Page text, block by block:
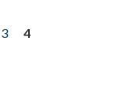
3
4